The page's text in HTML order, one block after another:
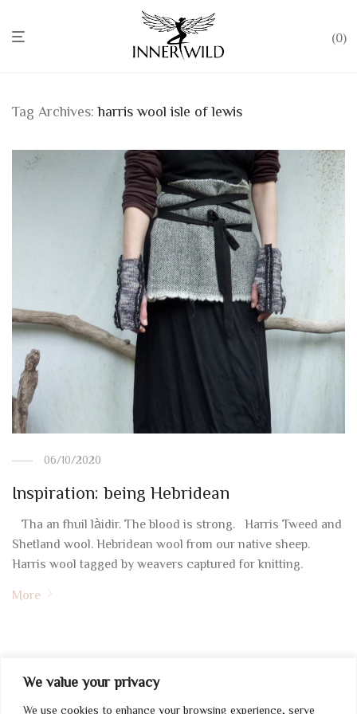
We value your privacy
We use cookies to enhance your browsing experience, serve
0
Tag Archives:harris wool isle of lewis
06/10/2020
Inspiration: being Hebridean
Tha an fhuil làidir. The blood is strong. Harris Tweed and
Shetland wool. Hebridean wool from our native sheep.
Harris wool tagged by weavers captured for knitting.
More